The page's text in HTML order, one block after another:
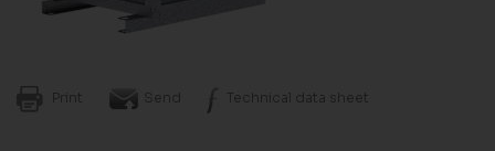
Print Send Technical data sheet